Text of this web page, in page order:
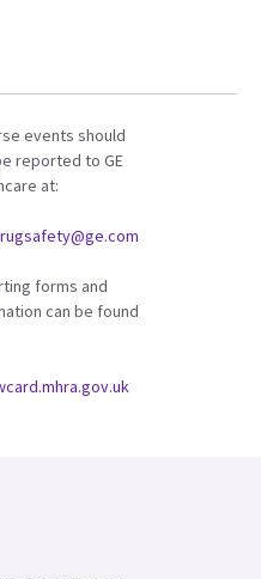
events should
reported to GE
at:
forms and
can be found